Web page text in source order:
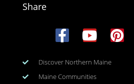
Share
Discover Northern Maine
Maine Communities